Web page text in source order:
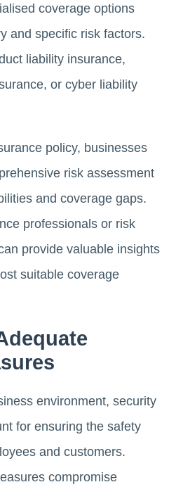
coverage options
and specific risk factors.
liability insurance,
or cyber liability
policy, businesses
risk assessment
and coverage gaps.
professionals or risk
provide valuable insights
suitable coverage
environment, security
for ensuring the safety
and customers.
compromise